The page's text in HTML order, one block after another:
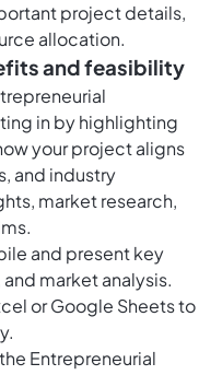
project details,
allocation.
and feasibility
in by highlighting
your project aligns
and industry
market research,
and present key
market analysis.
or Google Sheets to
Entrepreneurial